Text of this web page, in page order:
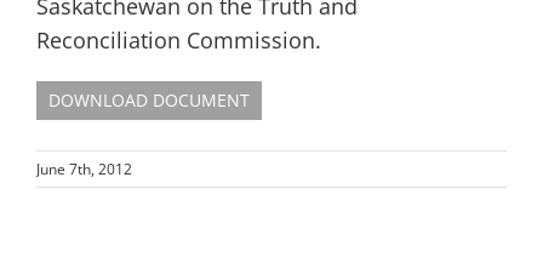
Saskatchewan on the Truth and
Reconciliation Commission.
DOWNLOAD DOCUMENT
June 7th, 2012